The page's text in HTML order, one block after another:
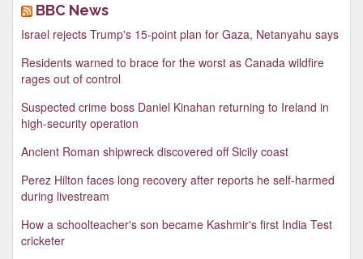
BBC News
Israel rejects Trump's 15-point plan for Gaza, Netanyahu says
Residents warned to brace for the worst as Canada wildfire
rages out of control
Suspected crime boss Daniel Kinahan returning to Ireland in
high-security operation
Ancient Roman shipwreck discovered off Sicily coast
Perez Hilton faces long recovery after reports he self-harmed
during livestream
How a schoolteacher's son became Kashmir's first India Test
cricketer